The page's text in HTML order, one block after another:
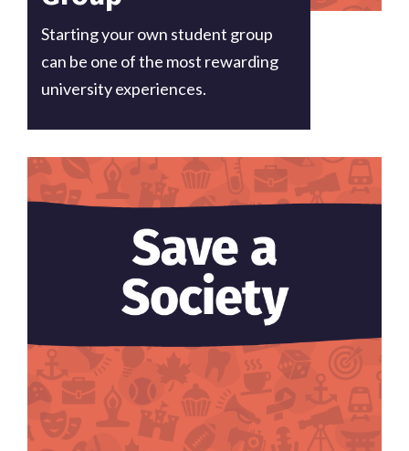
Starting your own student group
can be one of the most rewarding
university experiences.